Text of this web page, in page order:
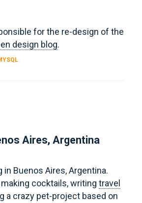
for the re-design of the
design blog.
Aires, Argentina
in Buenos Aires, Argentina.
cocktails, writing travel
a crazy pet-project based on